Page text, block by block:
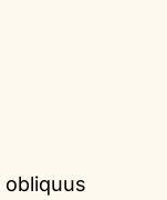
obliquus